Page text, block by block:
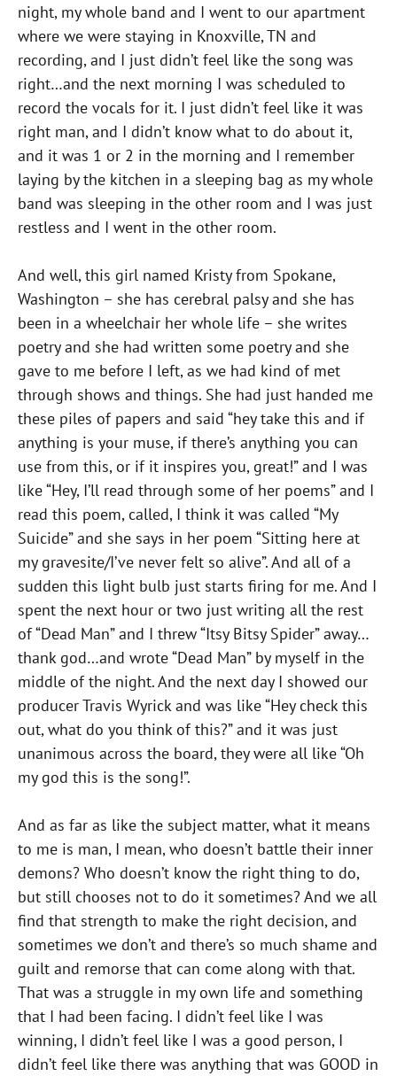
night, my whole band and I went to our apartment
where we were staying in Knoxville, TN and
recording, and I just didn’t feel like the song was
right…and the next morning I was scheduled to
record the vocals for it. I just didn’t feel like it was
right man, and I didn’t know what to do about it,
and it was 1 or 2 in the morning and I remember
laying by the kitchen in a sleeping bag as my whole
band was sleeping in the other room and I was just
restless and I went in the other room.
And well, this girl named Kristy from Spokane,
Washington – she has cerebral palsy and she has
been in a wheelchair her whole life – she writes
poetry and she had written some poetry and she
gave to me before I left, as we had kind of met
through shows and things. She had just handed me
these piles of papers and said “hey take this and if
anything is your muse, if there’s anything you can
use from this, or if it inspires you, great!” and I was
like “Hey, I’ll read through some of her poems” and I
read this poem, called, I think it was called “My
Suicide” and she says in her poem “Sitting here at
my gravesite/I’ve never felt so alive”. And all of a
sudden this light bulb just starts firing for me. And I
spent the next hour or two just writing all the rest
of “Dead Man” and I threw “Itsy Bitsy Spider” away…
thank god…and wrote “Dead Man” by myself in the
middle of the night. And the next day I showed our
producer Travis Wyrick and was like “Hey check this
out, what do you think of this?” and it was just
unanimous across the board, they were all like “Oh
my god this is the song!”.
And as far as like the subject matter, what it means
to me is man, I mean, who doesn’t battle their inner
demons? Who doesn’t know the right thing to do,
but still chooses not to do it sometimes? And we all
find that strength to make the right decision, and
sometimes we don’t and there’s so much shame and
guilt and remorse that can come along with that.
That was a struggle in my own life and something
that I had been facing. I didn’t feel like I was
winning, I didn’t feel like I was a good person, I
didn’t feel like there was anything that was GOOD in